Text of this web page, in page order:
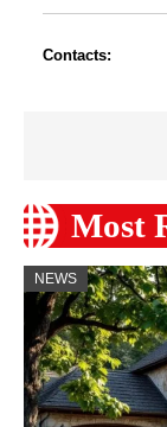
Contacts:
Most
NEWS